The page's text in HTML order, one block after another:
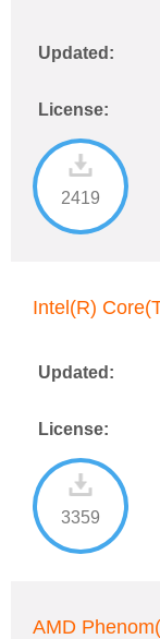
Updated:
License:
2419
Intel(R)
Updated:
License:
3359
AMD